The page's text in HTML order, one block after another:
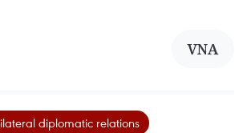
VNA
diplomatic relations